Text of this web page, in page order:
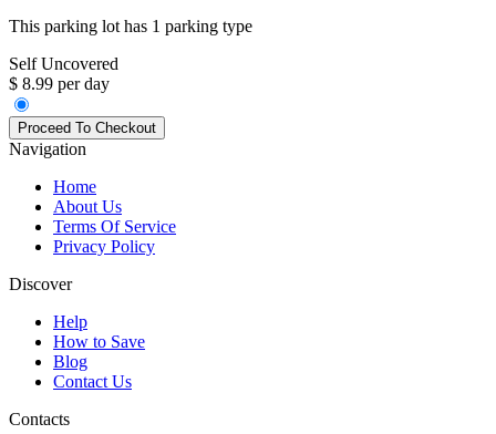
This parking lot has 1 parking type
Self Uncovered
$ 8.99 per day
Navigation
Home
About Us
Terms Of Service
Privacy Policy
Discover
Help
How to Save
Blog
Contact Us
Contacts